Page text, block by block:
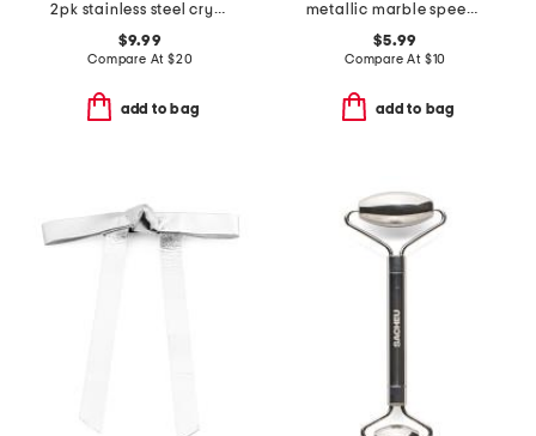
2pk stainless steel cryo-sticks
$9.99
Compare At $20
add to bag
metallic marble speed dry brush
$5.99
Compare At $10
add to bag